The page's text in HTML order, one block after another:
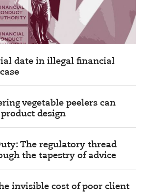
date in illegal financial
vegetable peelers can
design
The regulatory thread
the tapestry of advice
invisible cost of poor client